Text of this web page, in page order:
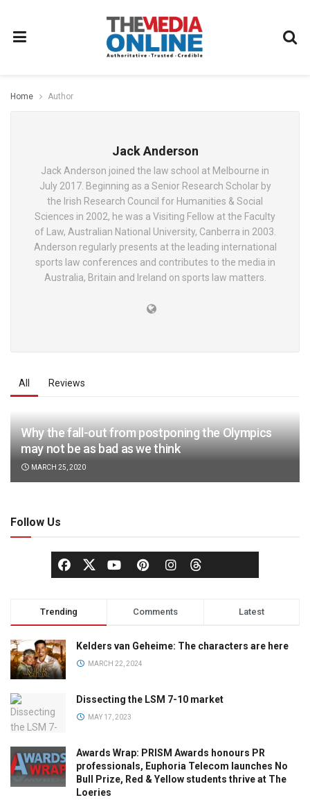
Home Author
Jack Anderson
Jack Anderson joined the law school at Melbourne in
July 2017. Beginning as a Senior Research Scholar by
the Irish Research Council for Humanities & Social
Sciences in 2002, he was a Visiting Fellow at the Faculty
of Law, Australian National University, Canberra in 2003.
Anderson regularly presents at the leading international
sports law conferences and contributes to the media in
Australia, Britain and Ireland on sports law matters.
All Reviews
Why the fall-out from postponing the Olympics
may not be as bad as we think
MARCH 25, 2020
Follow Us
Trending Comments Latest
Kelders van Geheime: The characters are here
MARCH 22, 2024
Dissecting the LSM 7-10 market
MAY 17, 2023
Awards Wrap: PRISM Awards honours PR
professionals, Euphoria Telecom launches No
Bull Prize, Red & Yellow students thrive at The
Loeries